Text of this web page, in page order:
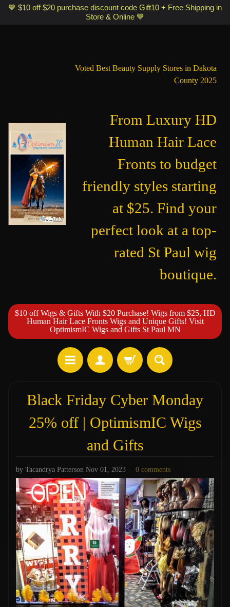
Optimismic Wigs and Gifts Shop 1201 S Robert Street Saint Paul MN
💙 $10 off $20 purchase discount code Gift10 + Free Shipping in
Store & Online 💙
Voted Best Beauty Supply Stores in Dakota
County 2025
From Luxury HD
Human Hair Lace
Fronts to budget
friendly styles starting
at $25. Find your
perfect look at a top-
rated St Paul wig
boutique.
$10 off Wigs & Gifts With $20 Purchase! Wigs from $25, HD
Human Hair Lace Fronts Wigs and Unique Gifts! Visit
OptimismIC Wigs and Gifts St Paul MN
Black Friday Cyber Monday
25% off | OptimismIC Wigs
and Gifts
by Tacandrya Patterson Nov 01, 2023 0 comments